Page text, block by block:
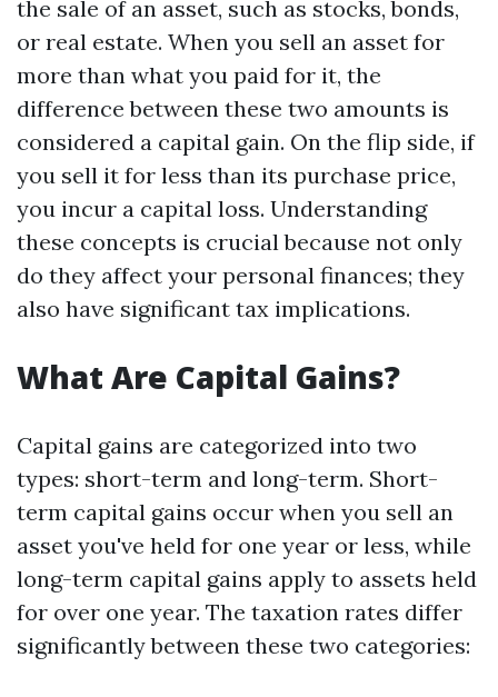
the sale of an asset, such as stocks, bonds,
or real estate. When you sell an asset for
more than what you paid for it, the
difference between these two amounts is
considered a capital gain. On the flip side, if
you sell it for less than its purchase price,
you incur a capital loss. Understanding
these concepts is crucial because not only
do they affect your personal finances; they
also have significant tax implications.
What Are Capital Gains?
Capital gains are categorized into two
types: short-term and long-term. Short-
term capital gains occur when you sell an
asset you've held for one year or less, while
long-term capital gains apply to assets held
for over one year. The taxation rates differ
significantly between these two categories: